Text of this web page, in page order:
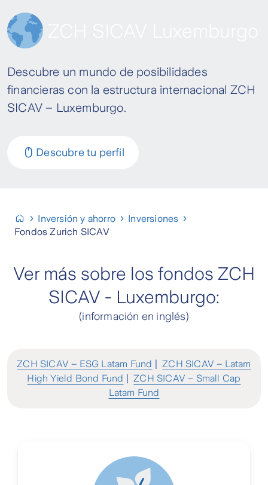
Descubre un mundo de posibilidades
financieras con la estructura internacional ZCH
SICAV – Luxemburgo.
Descubre tu perfil
Inversión y ahorro
Inversiones
Fondos Zurich SICAV
Ver más sobre los fondos ZCH
SICAV - Luxemburgo:
(información en inglés)
ZCH SICAV – ESG Latam Fund |ZCH SICAV – Latam
High Yield Bond Fund
|ZCH SICAV – Small Cap
Latam Fund